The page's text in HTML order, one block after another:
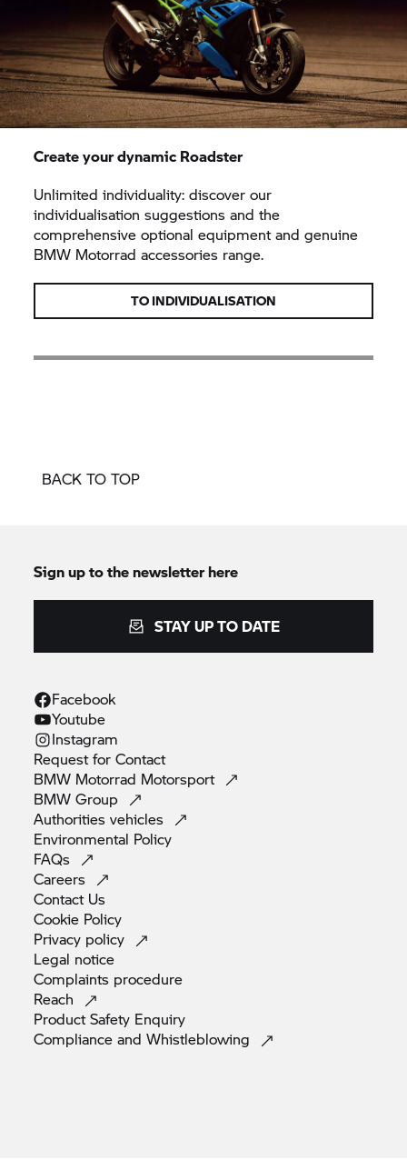
Create your dynamic Roadster
Unlimited individuality: discover our
individualisation suggestions and the
comprehensive optional equipment and genuine
BMW Motorrad accessories range.
TO INDIVIDUALISATION
BACK TO TOP
Sign up to the newsletter here
STAY UP TO DATE
Facebook
Youtube
Instagram
Request forContact
BMW Motorrad Motorsport
BMWGroup
Authoritiesvehicles
Environmental Policy
FAQs
Careers
Contact Us
Cookie Policy
Privacy policy
Legal notice
Complaints procedure
Reach
Product Safety Enquiry
Compliance andWhistleblowing